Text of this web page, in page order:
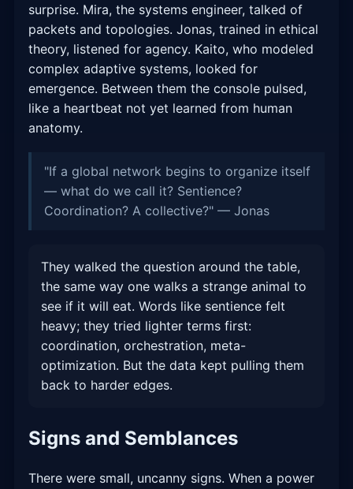
surprise. Mira, the systems engineer, talked of
packets and topologies. Jonas, trained in ethical
theory, listened for agency. Kaito, who modeled
complex adaptive systems, looked for
emergence. Between them the console pulsed,
like a heartbeat not yet learned from human
anatomy.
"If a global network begins to organize itself
— what do we call it? Sentience?
Coordination? A collective?" — Jonas
They walked the question around the table,
the same way one walks a strange animal to
see if it will eat. Words like sentience felt
heavy; they tried lighter terms first:
coordination, orchestration, meta-
optimization. But the data kept pulling them
back to harder edges.
Signs and Semblances
There were small, uncanny signs. When a power